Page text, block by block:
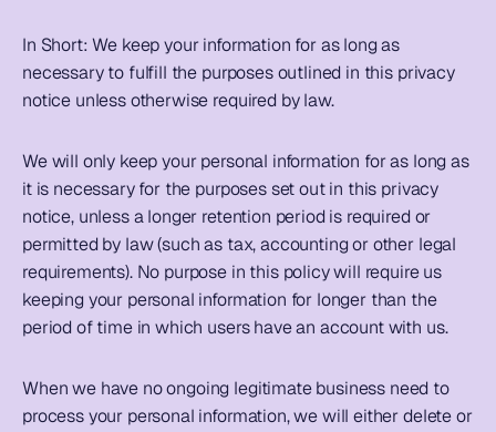
In Short: We keep your information for as long as
necessary to fulfill the purposes outlined in this privacy
notice unless otherwise required by law.
We will only keep your personal information for as long as
it is necessary for the purposes set out in this privacy
notice, unless a longer retention period is required or
permitted by law (such as tax, accounting or other legal
requirements). No purpose in this policy will require us
keeping your personal information for longer than the
period of time in which users have an account with us.
When we have no ongoing legitimate business need to
process your personal information, we will either delete or